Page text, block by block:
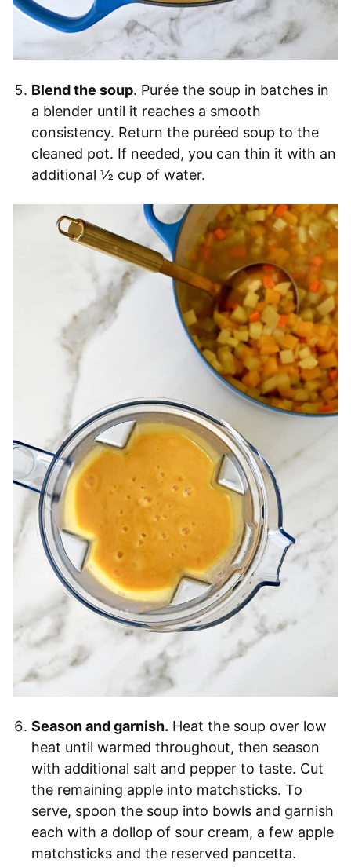
Blend the soup. Purée the soup in batches in
a blender until it reaches a smooth
consistency. Return the puréed soup to the
cleaned pot. If needed, you can thin it with an
additional ½ cup of water.
Season and garnish. Heat the soup over low
heat until warmed throughout, then season
with additional salt and pepper to taste. Cut
the remaining apple into matchsticks. To
serve, spoon the soup into bowls and garnish
each with a dollop of sour cream, a few apple
matchsticks and the reserved pancetta.